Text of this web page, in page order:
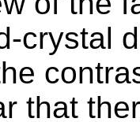
crystal
that